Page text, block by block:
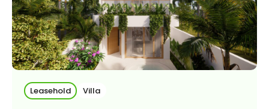
Leasehold Villa